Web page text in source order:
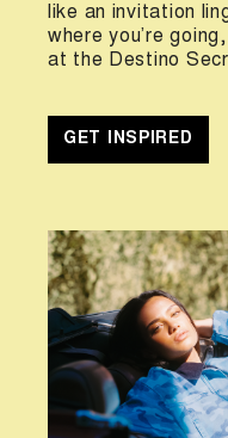
like an invitation
where you’re
at the Destino
GET INSPIRED